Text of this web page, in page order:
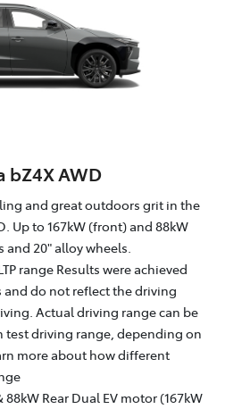
bZ4X AWD
and great outdoors grit in the
Up to 167kW (front) and 88kW
and 20" alloy wheels.
range Results were achieved
do not reflect the driving
Actual driving range can be
test driving range, depending on
more about how different
88kW Rear Dual EV motor (167kW